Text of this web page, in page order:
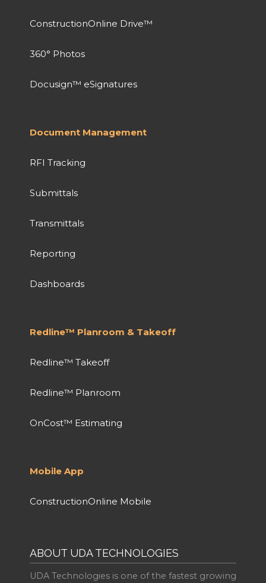
ConstructionOnline Drive™
360° Photos
Docusign™ eSignatures
Document Management
RFI Tracking
Submittals
Transmittals
Reporting
Dashboards
Redline™ Planroom & Takeoff
Redline™ Takeoff
Redline™ Planroom
OnCost™ Estimating
Mobile App
ConstructionOnline Mobile
ABOUT UDA TECHNOLOGIES
UDA Technologies is one of the fastest growing